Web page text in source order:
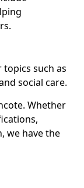
such as
social care.
Whether
we have the